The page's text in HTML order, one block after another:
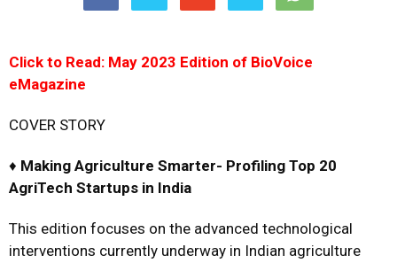
Click to Read: May 2023 Edition of BioVoice
eMagazine
COVER STORY
♦ Making Agriculture Smarter- Profiling Top 20
AgriTech Startups in India
This edition focuses on the advanced technological
interventions currently underway in Indian agriculture